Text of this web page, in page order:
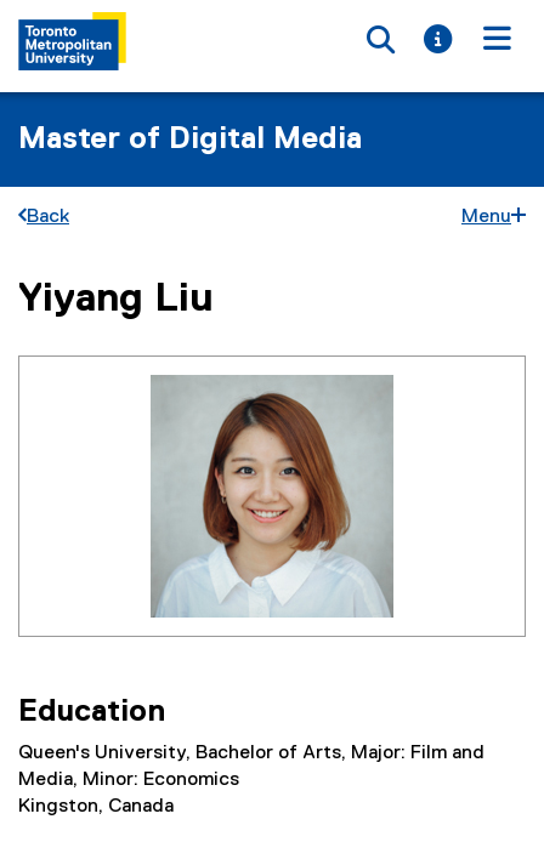
Toggle
Toggle
Master of Digital Media
Back Menu
You are now in the main content area
Yiyang Liu
Education
Queen's University, Bachelor of Arts, Major: Film and
Media, Minor: Economics
Kingston, Canada